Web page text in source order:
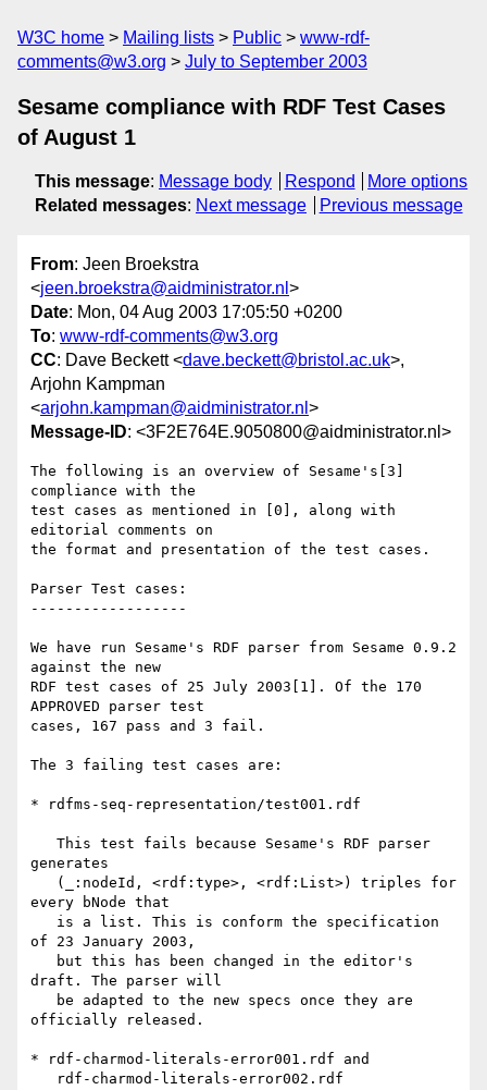
W3C home Mailing lists Public
www-rdf-
comments@w3.org
July to September 2003
Sesame compliance with RDF Test Cases
of August 1
This message: Message body Respond
More options
Related messages: Next message Previous message
From: Jeen Broekstra
<jeen.broekstra@aidministrator.nl >
Date: Mon, 04 Aug 2003 17:05:50 +0200
To: www-rdf-comments@w3.org
CC: Dave Beckett <dave.beckett@bristol.ac.uk>,
Arjohn Kampman
<arjohn.kampman@aidministrator.nl >
Message-ID: <3F2E764E.9050800@aidministrator.nl>
The following is an overview of Sesame's[3]
compliance with the
test cases as mentioned in [0], along with
editorial comments on
the format and presentation of the test cases.
Parser Test cases:
------------------
We have run Sesame's RDF parser from Sesame 0.9.2
against the new
RDF test cases of 25 July 2003[1]. Of the 170
APPROVED parser test
cases, 167 pass and 3 fail.
The 3 failing test cases are:
* rdfms-seq-representation/test001.rdf
generates
every bNode that
of 23 January 2003,
draft. The parser will
officially released.
* rdf-charmod-literals-error001.rdf and